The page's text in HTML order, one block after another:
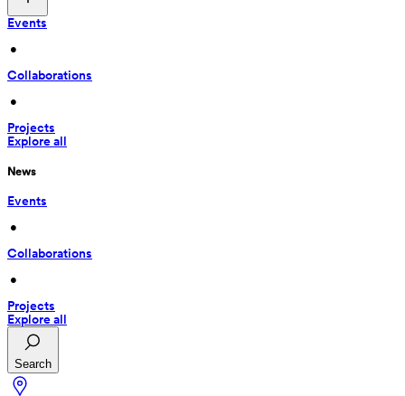
Events
•
Collaborations
•
Projects
Explore all
News
Events
•
Collaborations
•
Projects
Explore all
Search